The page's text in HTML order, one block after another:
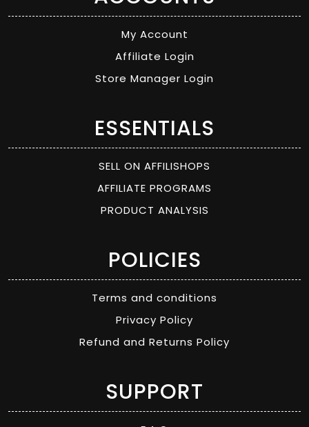
My Account
Affiliate Login
Store Manager Login
ESSENTIALS
SELL ON AFFILISHOPS
AFFILIATE PROGRAMS
PRODUCT ANALYSIS
POLICIES
Terms and conditions
Privacy Policy
Refund and Returns Policy
SUPPORT